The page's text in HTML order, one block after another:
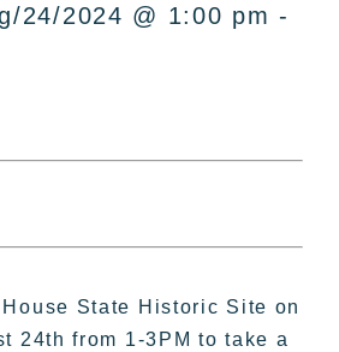
24/2024 @ 1:00 pm -
State Historic Site on
24th from 1-3PM to take a